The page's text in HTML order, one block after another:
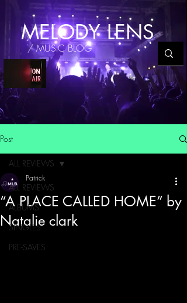
MELODY LENS
/ MUSIC BLOG
Post
ALL REVIEWS
ALBUMS
SINGLES
PRE-SAVES
ALL REVIEWS
“A PLACE CALLED HOME” by
Natalie clark
Patrick